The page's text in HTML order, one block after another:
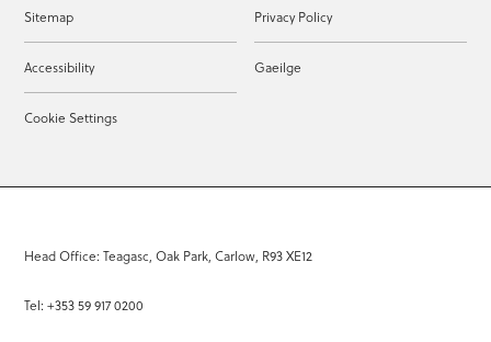
Sitemap Privacy Policy
Accessibility Gaeilge
Cookie Settings
Head Office: Teagasc, Oak Park, Carlow, R93 XE12
Tel: +353 59 917 0200